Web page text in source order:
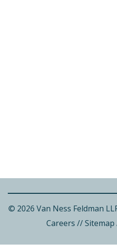
© 2026 Van Ness Feldman
Careers //Sitemap